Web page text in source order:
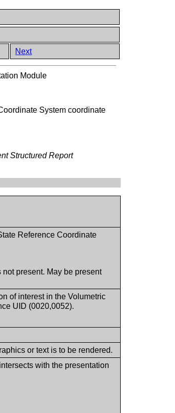
Next
Module
System coordinate
Structured Report
Reference Coordinate
present. May be present
of interest in the Volumetric
UID (0020,0052).
or text is to be rendered.
with the presentation